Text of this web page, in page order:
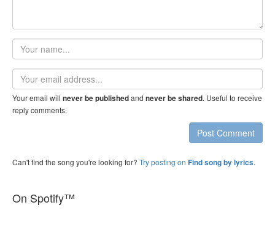
Your
name
Email
address
Your email will never be publishedand never be shared. Useful to receive
reply comments.
Post Comment
Can't find the song you're looking for? Try posting on Find song by lyrics.
On Spotify™